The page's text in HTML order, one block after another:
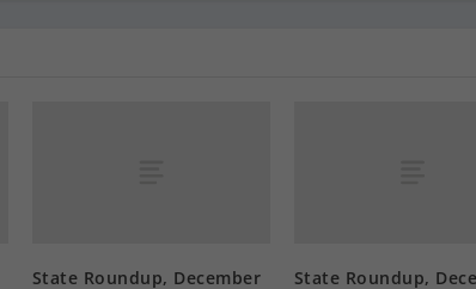
State Roundup, December
State Roundup,